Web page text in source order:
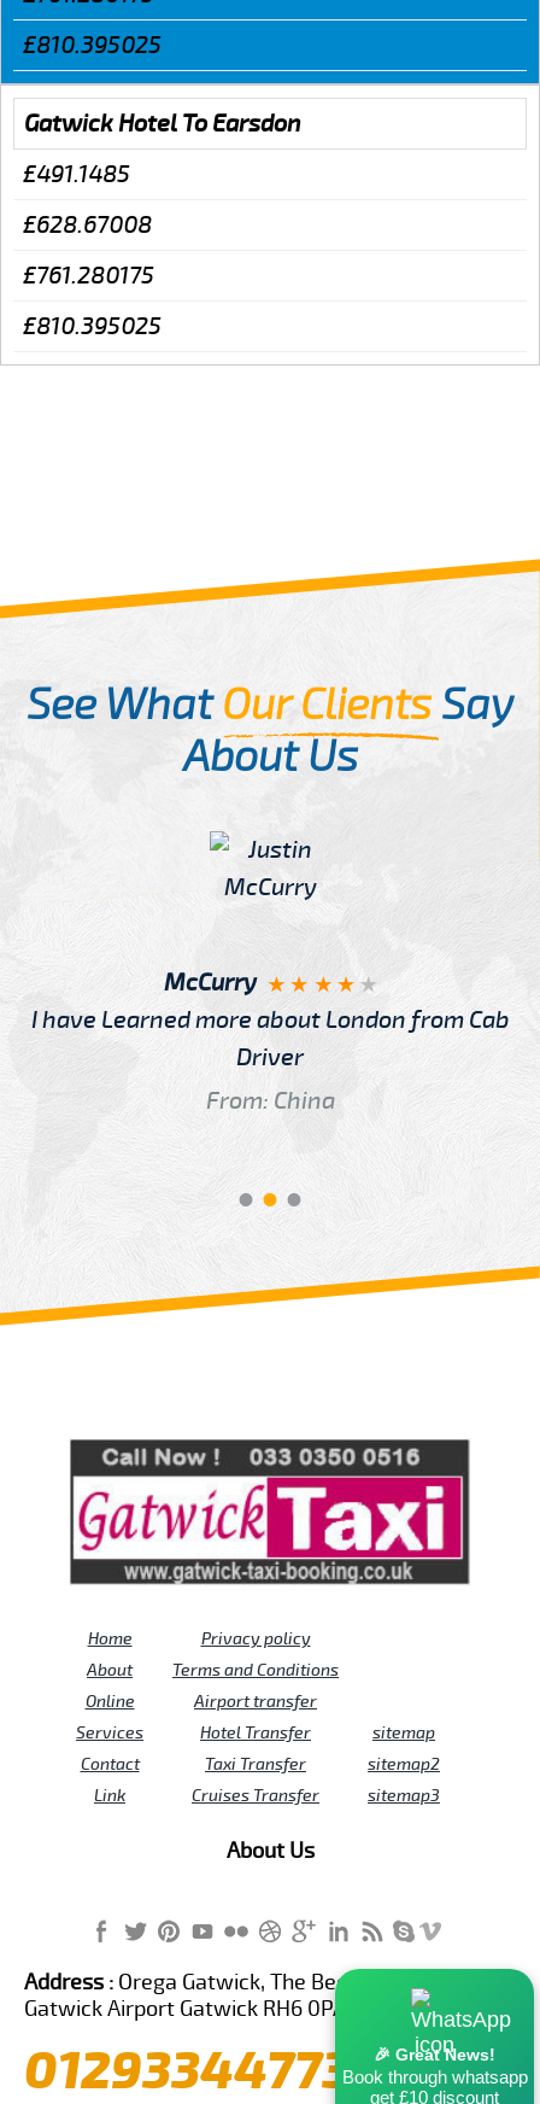
£810.395025
Gatwick Hotel To Earsdon
£491.1485
£628.67008
£761.280175
£810.395025
See WhatOur ClientsSay
About Us
McCurry
I have Learned more about London from Cab
Driver
From: China
Home
About
Online
Services
Contact
Link
Privacy policy
Terms and Conditions
Airport transfer
Hotel Transfer
Taxi Transfer
Cruises Transfer
sitemap
sitemap2
sitemap3
About Us
🎉 Great News!
Book through whatsapp
get £10 discount
Address : Orega Gatwick, The Beehive Building,
Gatwick Airport Gatwick RH6 0PA United Kingdom
01293344773